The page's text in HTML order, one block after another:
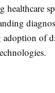
healthcare
of